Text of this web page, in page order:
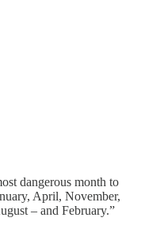
dangerous month to
April, November,
– and February.”